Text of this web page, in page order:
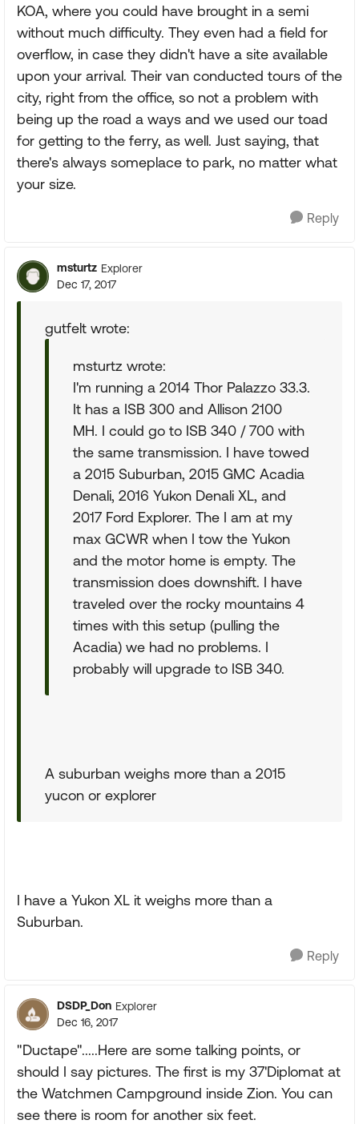
KOA, where you could have brought in a semi
without much difficulty. They even had a field for
overflow, in case they didn't have a site available
upon your arrival. Their van conducted tours of the
city, right from the office, so not a problem with
being up the road a ways and we used our toad
for getting to the ferry, as well. Just saying, that
there's always someplace to park, no matter what
your size.
Reply
msturtz Explorer
Dec 17, 2017
gutfelt wrote:
msturtz wrote:
I'm running a 2014 Thor Palazzo 33.3.
It has a ISB 300 and Allison 2100
MH. I could go to ISB 340 / 700 with
the same transmission. I have towed
a 2015 Suburban, 2015 GMC Acadia
Denali, 2016 Yukon Denali XL, and
2017 Ford Explorer. The I am at my
max GCWR when I tow the Yukon
and the motor home is empty. The
transmission does downshift. I have
traveled over the rocky mountains 4
times with this setup (pulling the
Acadia) we had no problems. I
probably will upgrade to ISB 340.
A suburban weighs more than a 2015
yucon or explorer
I have a Yukon XL it weighs more than a
Suburban.
Reply
DSDP_Don Explorer
Dec 16, 2017
"Ductape".....Here are some talking points, or
should I say pictures. The first is my 37'Diplomat at
the Watchmen Campground inside Zion. You can
see there is room for another six feet.